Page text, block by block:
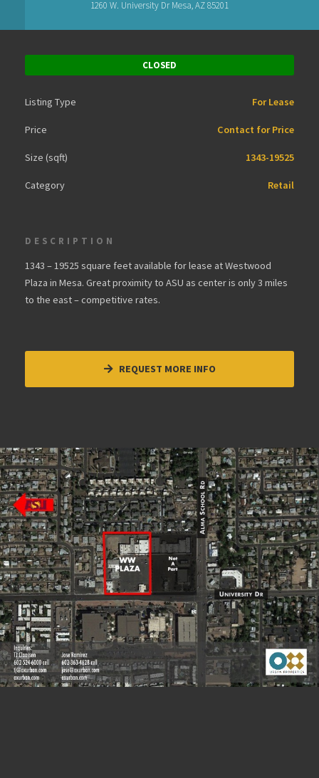
1260 W. University Dr Mesa, AZ 85201
CLOSED
Listing Type For Lease
Price Contact for Price
Size (sqft) 1343-19525
Category Retail
DESCRIPTION
1343 – 19525 square feet available for lease at Westwood
Plaza in Mesa. Great proximity to ASU as center is only 3 miles
to the east – competitive rates.
REQUEST MORE INFO